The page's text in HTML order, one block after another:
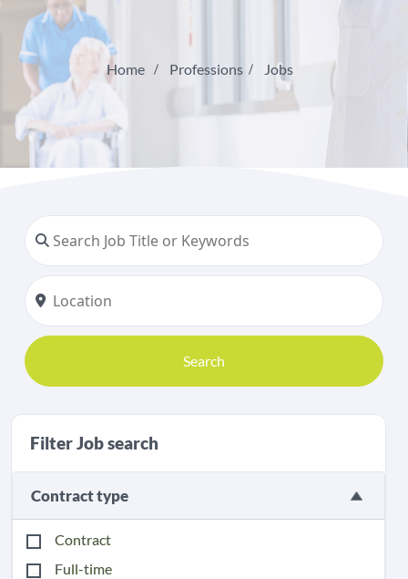
Home Professions Jobs
Search
Filter Job search
Contract type
Contract
Full-time